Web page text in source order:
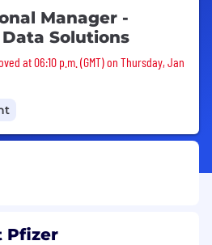
Manager -
Solutions
removed
at 06:10 p.m. (GMT) on Thursday, Jan
Pfizer